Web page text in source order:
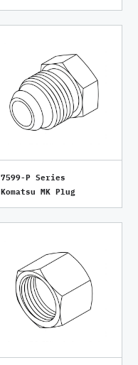
7599-P Series
Komatsu MK Plug